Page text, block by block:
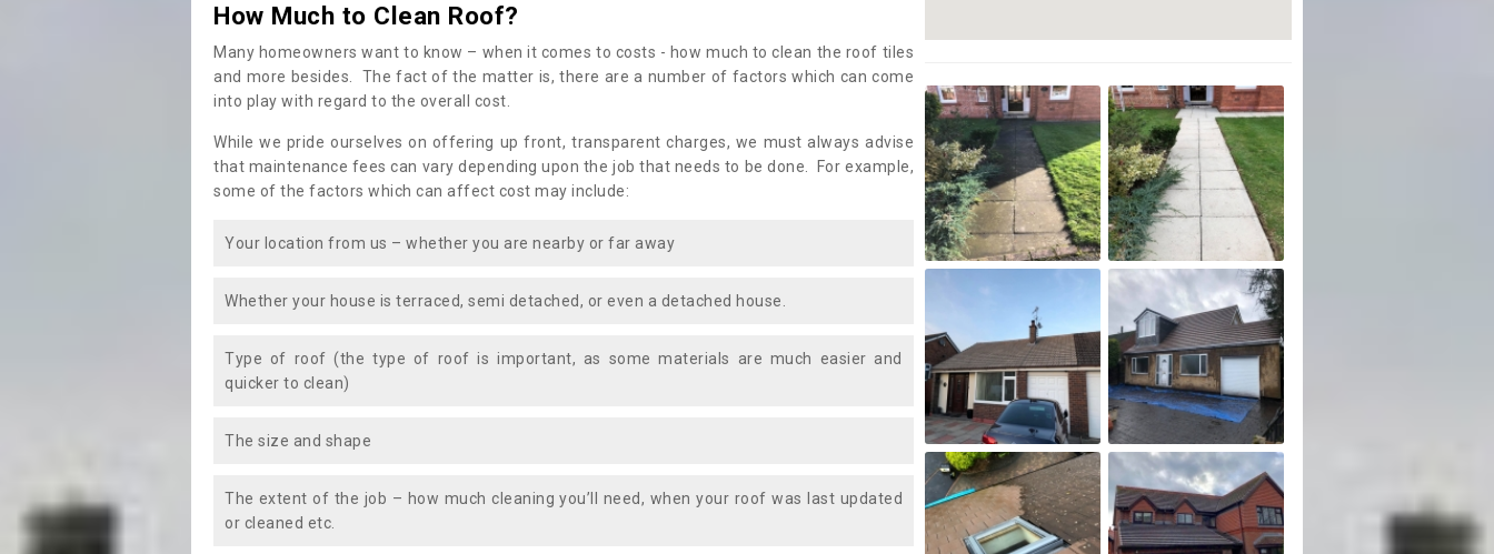
How Much to Clean Roof?
Many homeowners want to know – when it comes to costs - how much to clean the roof tiles
and more besides. The fact of the matter is, there are a number of factors which can come
into play with regard to the overall cost.
While we pride ourselves on offering up front, transparent charges, we must always advise
that maintenance fees can vary depending upon the job that needs to be done. For example,
some of the factors which can affect cost may include:
Your location from us – whether you are nearby or far away
Whether your house is terraced, semi detached, or even a detached house.
Type of roof (the type of roof is important, as some materials are much easier and
quicker to clean)
The size and shape
The extent of the job – how much cleaning you’ll need, when your roof was last updated
or cleaned etc.